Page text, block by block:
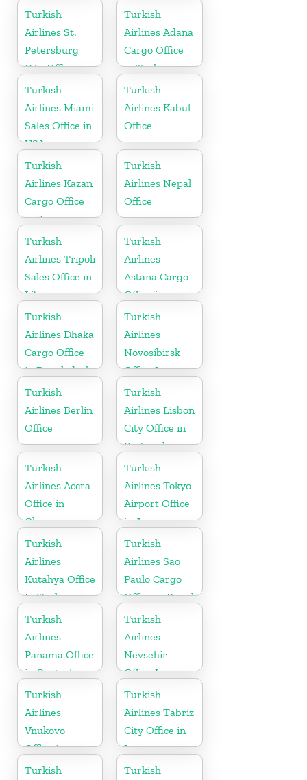
Arabia
Turkish
Airlines St.
Petersburg
City Office in
Russia
Turkish
Airlines Adana
Cargo Office
in Turkey
Turkish
Airlines Miami
Sales Office in
USA
Turkish
Airlines Kabul
Office
Turkish
Airlines Kazan
Cargo Office
in Russia
Turkish
Airlines Nepal
Office
Turkish
Airlines Tripoli
Sales Office in
Libya
Turkish
Airlines
Astana Cargo
Office in
Kazakhstan
Turkish
Airlines Dhaka
Cargo Office
in Bangladesh
Turkish
Airlines
Novosibirsk
Office In
Russia
Turkish
Airlines Berlin
Office
Turkish
Airlines Lisbon
City Office in
Portugal
Turkish
Airlines Accra
Office in
Ghana
Turkish
Airlines Tokyo
Airport Office
in Japan
Turkish
Airlines
Kutahya Office
In Turkey
Turkish
Airlines Sao
Paulo Cargo
Office in Brazil
Turkish
Airlines
Panama Office
in Central
America
Turkish
Airlines
Nevsehir
Office In
Turkey
Turkish
Airlines
Vnukovo
Office in
Russia
Turkish
Airlines Tabriz
City Office in
Iran
Turkish
Turkish